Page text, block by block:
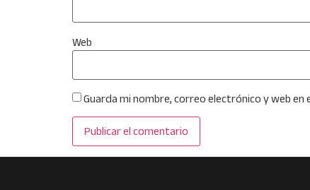
Web
Guarda mi nombre, correo electrónico y web